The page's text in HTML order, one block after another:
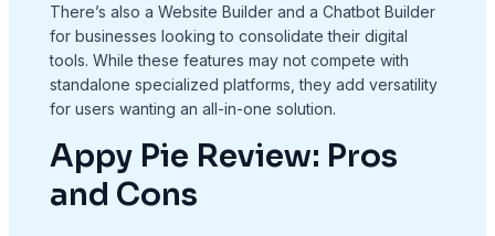
There’s also a Website Builder and a Chatbot Builder
for businesses looking to consolidate their digital
tools. While these features may not compete with
standalone specialized platforms, they add versatility
for users wanting an all-in-one solution.
Appy Pie Review: Pros
and Cons